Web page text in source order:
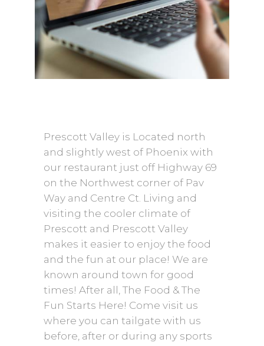
Prescott Valley is Located north
and slightly west of Phoenix with
our restaurant just off Highway 69
on the Northwest corner of Pav
Way and Centre Ct. Living and
visiting the cooler climate of
Prescott and Prescott Valley
makes it easier to enjoy the food
and the fun at our place! We are
known around town for good
times! After all, The Food & The
Fun Starts Here! Come visit us
where you can tailgate with us
before, after or during any sports